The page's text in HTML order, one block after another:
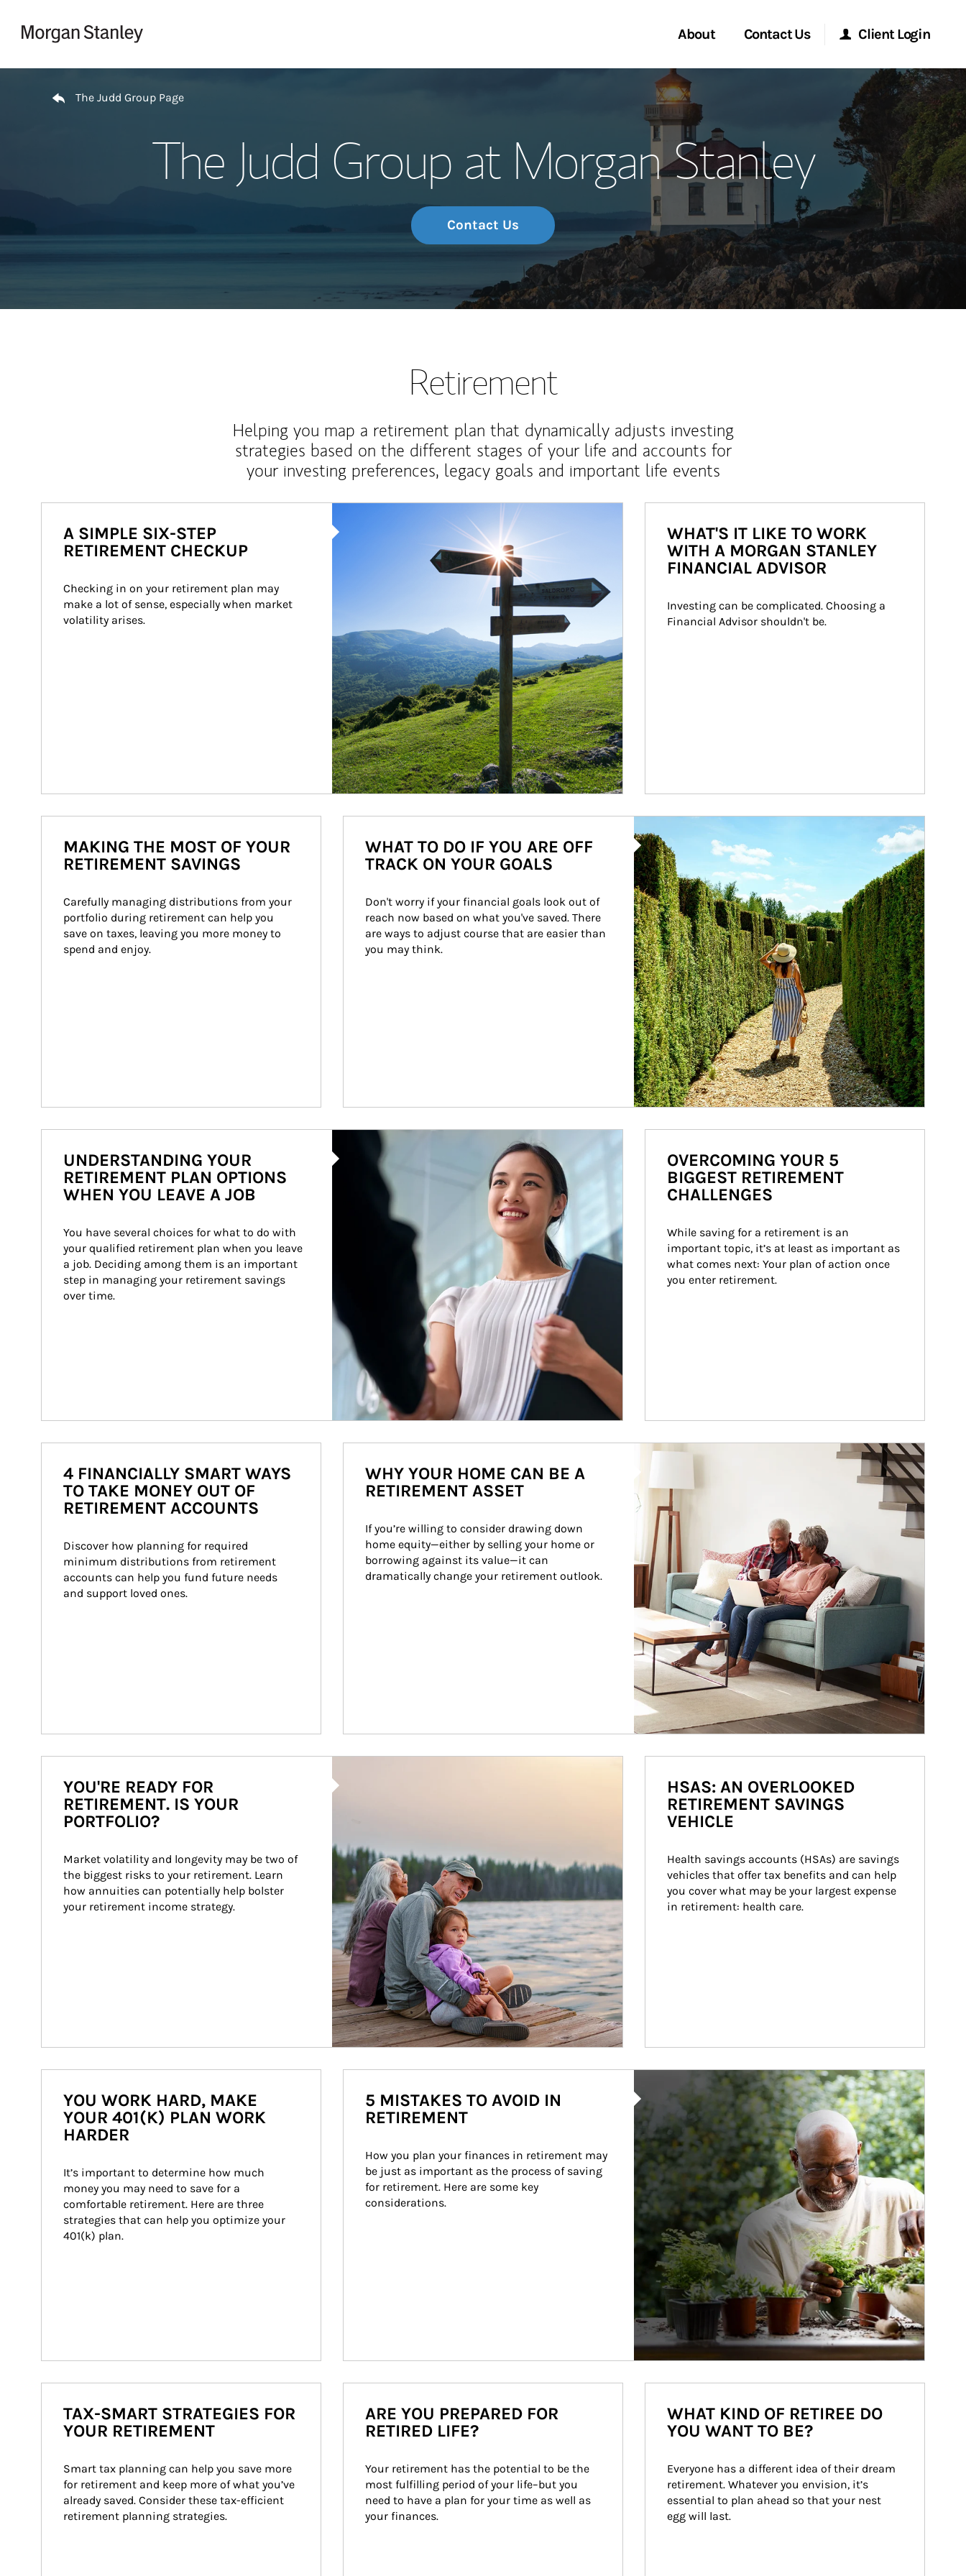
About
Our Story and Services
Wealth Management Global
Investment Office
Thought Leadership
Contact Us
Start a Conversation
Location
Client Login
Morgan Stanley Online
Morgan Stanley at Work
Research Portal
Matrix
The Judd Group Page
The Judd Group at Morgan Stanley
Contact Us
Retirement
Helping you map a retirement plan that dynamically adjusts investing
strategies based on the different stages of your life and accounts for
your investing preferences, legacy goals and important life events
A SIMPLE SIX-STEP
RETIREMENT CHECKUP
Checking in on your retirement plan may
make a lot of sense, especially when market
volatility arises.
WHAT'S IT LIKE TO WORK
WITH A MORGAN STANLEY
FINANCIAL ADVISOR
Investing can be complicated. Choosing a
Financial Advisor shouldn't be.
MAKING THE MOST OF YOUR
RETIREMENT SAVINGS
Carefully managing distributions from your
portfolio during retirement can help you
save on taxes, leaving you more money to
spend and enjoy.
WHAT TO DO IF YOU ARE OFF
TRACK ON YOUR GOALS
Don't worry if your financial goals look out of
reach now based on what you've saved. There
are ways to adjust course that are easier than
you may think.
Article Image
UNDERSTANDING YOUR
RETIREMENT PLAN OPTIONS
WHEN YOU LEAVE A JOB
You have several choices for what to do with
your qualified retirement plan when you leave
a job. Deciding among them is an important
step in managing your retirement savings
over time.
OVERCOMING YOUR 5
BIGGEST RETIREMENT
CHALLENGES
While saving for a retirement is an
important topic, it’s at least as important as
what comes next: Your plan of action once
you enter retirement.
4 FINANCIALLY SMART WAYS
TO TAKE MONEY OUT OF
RETIREMENT ACCOUNTS
Discover how planning for required
minimum distributions from retirement
accounts can help you fund future needs
and support loved ones.
Article Image
WHY YOUR HOME CAN BE A
RETIREMENT ASSET
If you’re willing to consider drawing down
home equity—either by selling your home or
borrowing against its value—it can
dramatically change your retirement outlook.
YOU'RE READY FOR
RETIREMENT. IS YOUR
PORTFOLIO?
Market volatility and longevity may be two of
the biggest risks to your retirement. Learn
how annuities can potentially help bolster
your retirement income strategy.
HSAS: AN OVERLOOKED
RETIREMENT SAVINGS
VEHICLE
Health savings accounts (HSAs) are savings
vehicles that offer tax benefits and can help
you cover what may be your largest expense
in retirement: health care.
YOU WORK HARD, MAKE
YOUR 401(K) PLAN WORK
HARDER
It’s important to determine how much
money you may need to save for a
comfortable retirement. Here are three
strategies that can help you optimize your
401(k) plan.
5 MISTAKES TO AVOID IN
RETIREMENT
How you plan your finances in retirement may
be just as important as the process of saving
for retirement. Here are some key
considerations.
TAX-SMART STRATEGIES FOR
YOUR RETIREMENT
Smart tax planning can help you save more
for retirement and keep more of what you’ve
already saved. Consider these tax-efficient
retirement planning strategies.
ARE YOU PREPARED FOR
RETIRED LIFE?
Your retirement has the potential to be the
most fulfilling period of your life–but you
need to have a plan for your time as well as
your finances.
WHAT KIND OF RETIREE DO
YOU WANT TO BE?
Everyone has a different idea of their dream
retirement. Whatever you envision, it’s
essential to plan ahead so that your nest
egg will last.